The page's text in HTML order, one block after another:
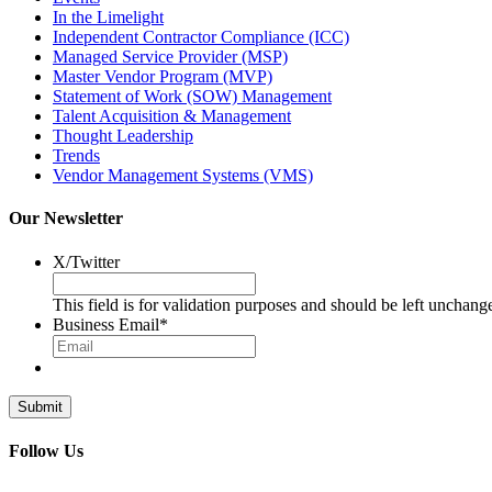
In the Limelight
Independent Contractor Compliance (ICC)
Managed Service Provider (MSP)
Master Vendor Program (MVP)
Statement of Work (SOW) Management
Talent Acquisition & Management
Thought Leadership
Trends
Vendor Management Systems (VMS)
Our Newsletter
X/Twitter
This field is for validation purposes and should be left
Business Email*
Follow Us